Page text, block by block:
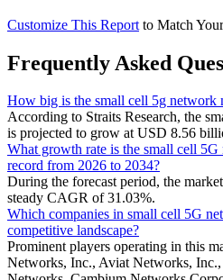
Customize This Report to Match
Frequently Asked
How big is the small cell 5g network
According to Straits Research, the
is projected to grow at USD 8.56
What growth rate is the small cell
record from 2026 to 2034?
During the forecast period, the
steady CAGR of 31.03%.
Which companies in small cell 5G
competitive landscape?
Prominent players operating in this
Networks, Inc., Aviat Networks,